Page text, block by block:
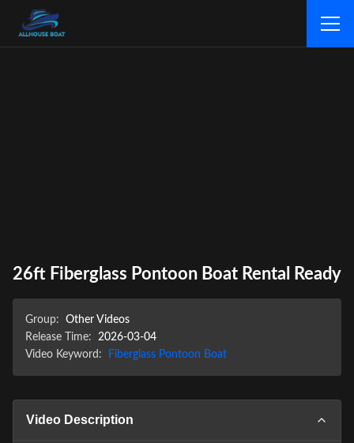
26ft Fiberglass Pontoon Boat Rental Ready
Group:
Other Videos
Release Time:
2026-03-04
Video Keyword:
Fiberglass Pontoon Boat
Video Description